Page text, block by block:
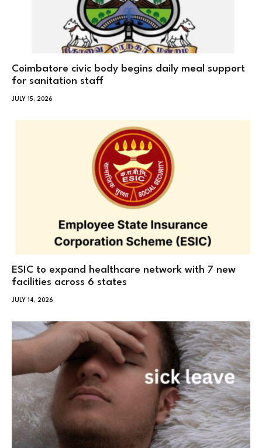
Coimbatore civic body begins daily meal support
for sanitation staff
JULY 15, 2026
ESIC to expand healthcare network with 7 new
facilities across 6 states
JULY 14, 2026